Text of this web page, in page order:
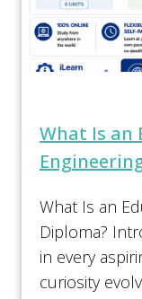
What Is an
What Is an
Diploma?
in every
curiosity